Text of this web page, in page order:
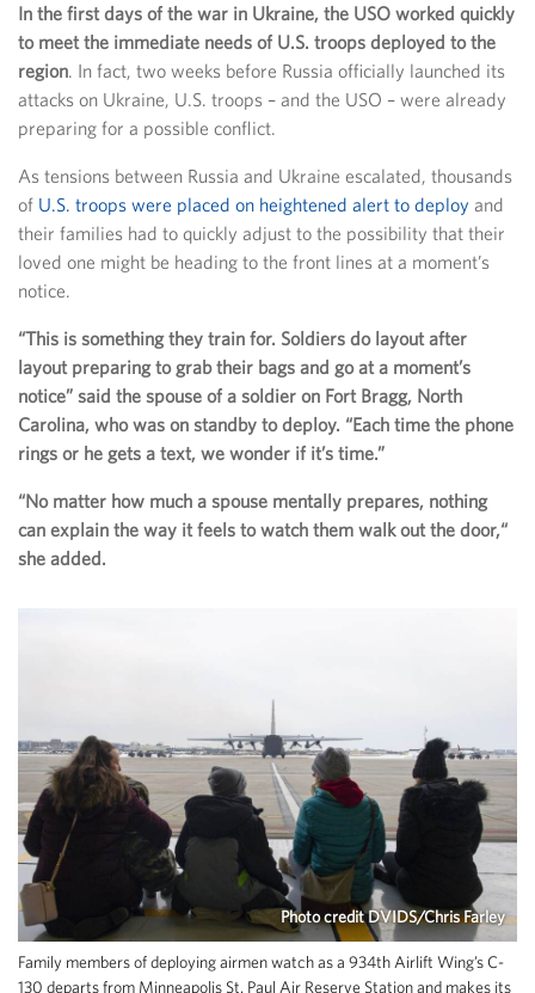
In the first days of the war in Ukraine, the USO worked quickly
to meet the immediate needs of U.S. troops deployed to the
region. In fact, two weeks before Russia officially launched its
attacks on Ukraine, U.S. troops – and the USO – were already
preparing for a possible conflict.
As tensions between Russia and Ukraine escalated, thousands
of U.S. troops were placed on heightened alert to deploy and
their families had to quickly adjust to the possibility that their
loved one might be heading to the front lines at a moment’s
notice.
“This is something they train for. Soldiers do layout after
layout preparing to grab their bags and go at a moment’s
notice” said the spouse of a soldier on Fort Bragg, North
Carolina, who was on standby to deploy. “Each time the phone
rings or he gets a text, we wonder if it’s time.”
“No matter how much a spouse mentally prepares, nothing
can explain the way it feels to watch them walk out the door,“
she added.
Photo credit DVIDS/Chris Farley
Family members of deploying airmen watch as a 934th Airlift Wing’s C-
130 departs from Minneapolis St. Paul Air Reserve Station and makes its